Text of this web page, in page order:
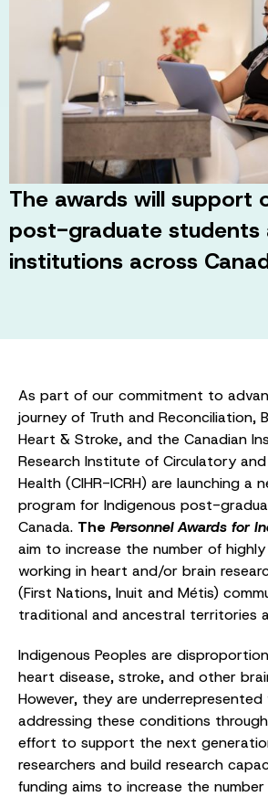
The awards will support
post-graduate students
institutions across
As part of our commitment to
journey of Truth and Reconciliation,
Heart & Stroke, and the Canadian
Research Institute of Circulatory
Health (CIHR-ICRH) are launching a
program for Indigenous post-
Canada. The Personnel Awards for
aim to increase the number of
working in heart and/or brain
(First Nations, Inuit and Métis)
traditional and ancestral territories
Indigenous Peoples are
heart disease, stroke, and other
However, they are
addressing these conditions
effort to support the next
researchers and build research
funding aims to increase the